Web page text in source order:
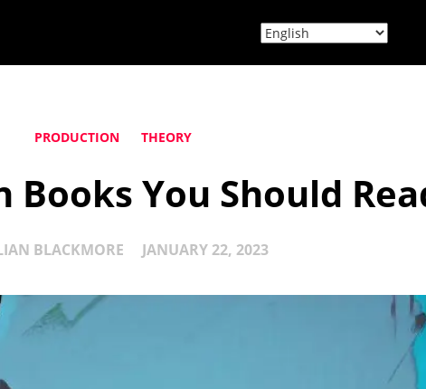
PRODUCTION THEORY
You Should
BLACKMORE JANUARY 22, 2023